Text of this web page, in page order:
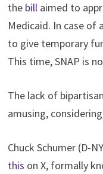
the billaimed to
Medicaid. In case of
to give temporary
This time, SNAP is
The lack of
amusing,
Chuck Schumer (D-
this on X, formally